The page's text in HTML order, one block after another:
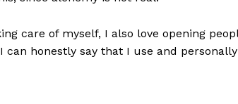
care of myself, I also love opening
can honestly say that I use and